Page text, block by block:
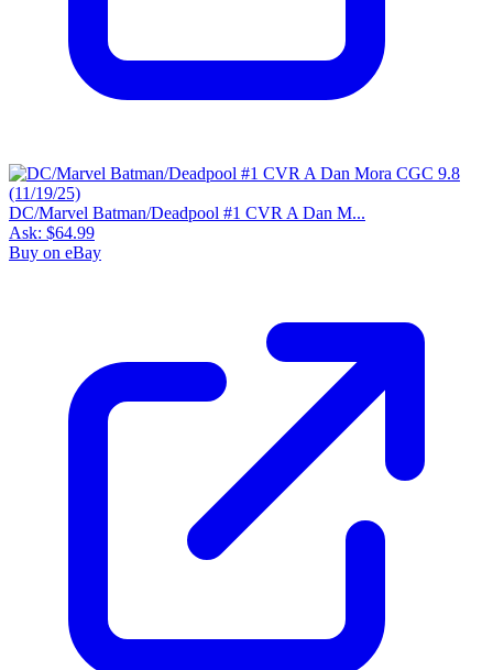
DC/Marvel Batman/Deadpool #1 CVR A Dan M...
Ask: $64.99
Buy on eBay